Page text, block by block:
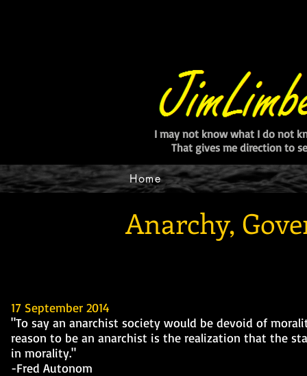
I may not know what I do not
That gives me direction to
Home
Anarchy,
17 September 2014
"To say an anarchist society would be devoid of
reason to be an anarchist is the realization that the
in morality."
-Fred Autonom